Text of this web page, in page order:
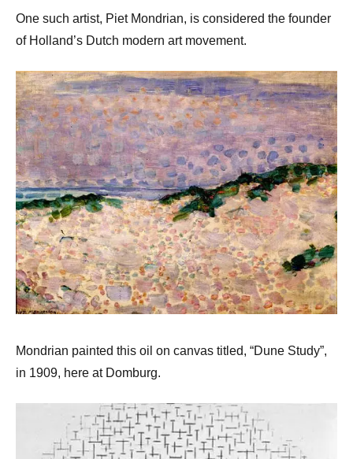
One such artist, Piet Mondrian, is considered the founder
of Holland’s Dutch modern art movement.
Mondrian painted this oil on canvas titled, “Dune Study”,
in 1909, here at Domburg.